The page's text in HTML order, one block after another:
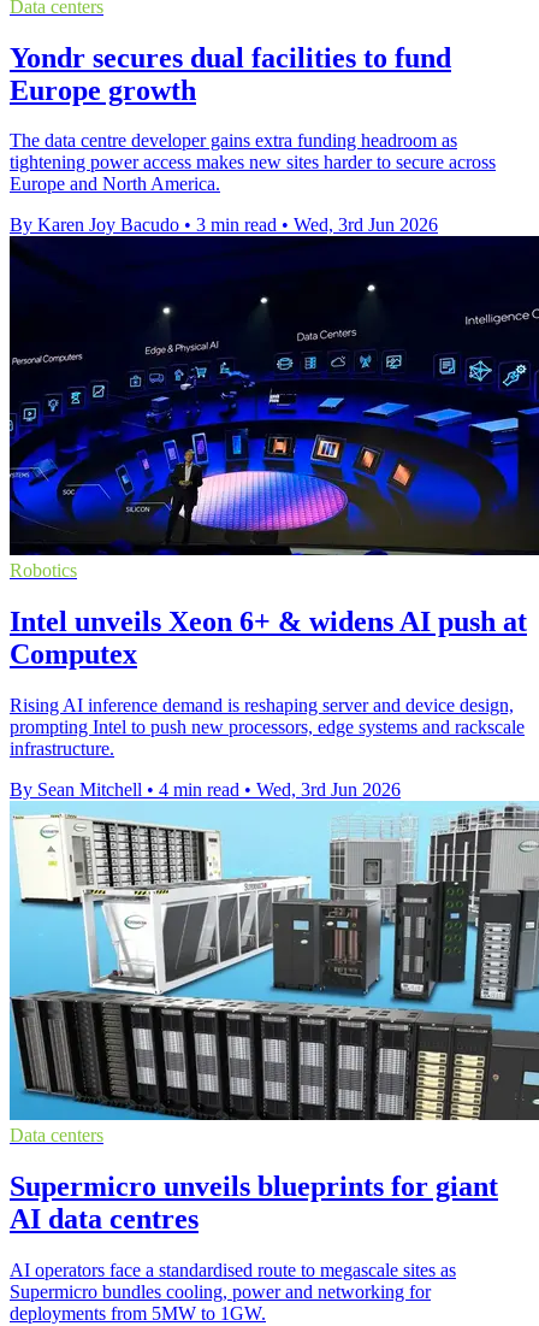
Data centers
Yondr secures dual facilities to fund
Europe growth
The data centre developer gains extra funding headroom as
tightening power access makes new sites harder to secure across
Europe and North America.
By Karen Joy Bacudo • 3 min read • Wed, 3rd Jun 2026
Robotics
Intel unveils Xeon 6+ & widens AI push at
Computex
Rising AI inference demand is reshaping server and device design,
prompting Intel to push new processors, edge systems and rackscale
infrastructure.
By Sean Mitchell • 4 min read • Wed, 3rd Jun 2026
Data centers
Supermicro unveils blueprints for giant
AI data centres
AI operators face a standardised route to megascale sites as
Supermicro bundles cooling, power and networking for
deployments from 5MW to 1GW.